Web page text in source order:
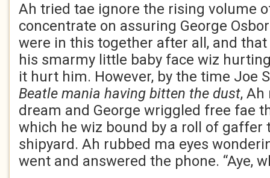
Ah tried tae ignore the rising volume
concentrate on assuring George
were in this together after all, and
his smarmy little baby face wiz
it hurt him. However, by the time Joe
Beatle mania having bitten the dust,
dream and George wriggled free fae
which he wiz bound by a roll of gaffer
shipyard. Ah rubbed ma eyes
went and answered the phone. “Aye,